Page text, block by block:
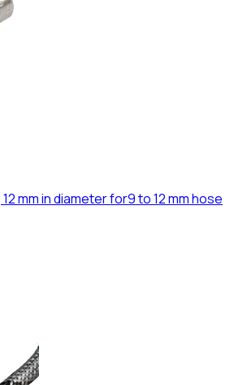
mm in diameter for9 to 12 mm hose